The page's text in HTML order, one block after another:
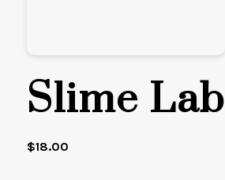
Slime Lab
$18.00